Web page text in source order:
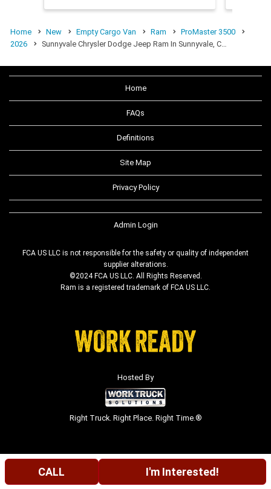
Home New Empty Cargo Van Ram
ProMaster 3500
2026
Sunnyvale Chrysler Dodge Jeep Ram In Sunnyvale, C…
Home
FAQs
Definitions
Site Map
Privacy Policy
Admin Login
FCA US LLC is not responsible for the safety or quality of independent
supplier alterations.
©2024 FCA US LLC. All Rights Reserved.
Ram is a registered trademark of FCA US LLC.
Hosted By
Right Truck. Right Place. Right Time.®
CALL I'm Interested!